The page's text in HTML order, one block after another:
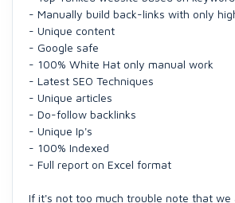
- Manually build back-links with only
- Unique content
- Google safe
- 100% White Hat only manual work
- Latest SEO Techniques
- Unique articles
- Do-follow backlinks
- Unique Ip's
- 100% Indexed
- Full report on Excel format
If it's not too much trouble note that we